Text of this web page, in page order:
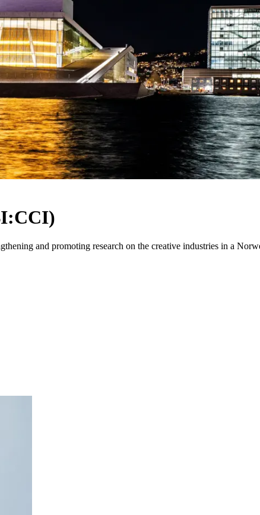
and promoting research on the creative industries in a